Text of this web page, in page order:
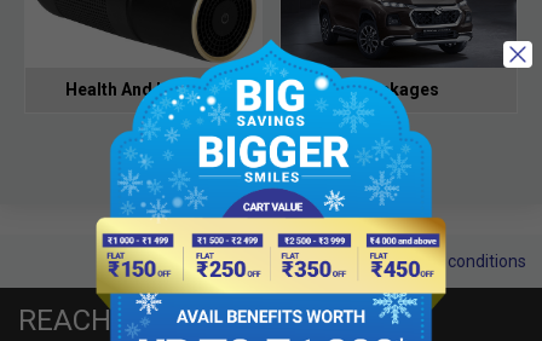
Health And Hygiene Packages
Terms and conditions
REACH US